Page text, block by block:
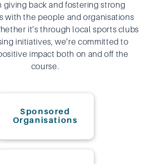
giving back and fostering strong
with the people and organisations
it’s through local sports clubs
initiatives, we’re committed to
impact both on and off the
course.
Sponsored
Organisations